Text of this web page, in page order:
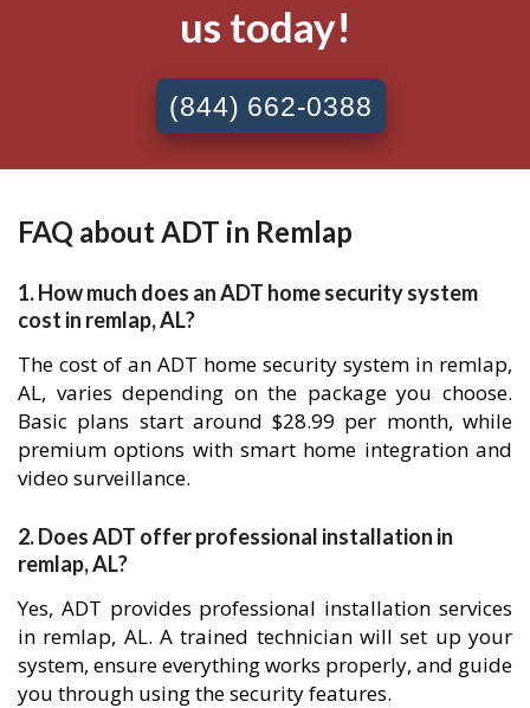
us today!
(844) 662-0388
FAQ about ADT in Remlap
1. How much does an ADT home security system
cost in remlap, AL?
The cost of an ADT home security system in remlap,
AL, varies depending on the package you choose.
Basic plans start around $28.99 per month, while
premium options with smart home integration and
video surveillance.
2. Does ADT offer professional installation in
remlap, AL?
Yes, ADT provides professional installation services
in remlap, AL. A trained technician will set up your
system, ensure everything works properly, and guide
you through using the security features.